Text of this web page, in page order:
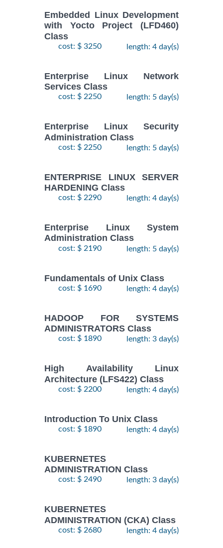
ANSIBLE
Training/Class
10
August,
DOCKER WITH
Training/Class
September,
2026
ADMINISTRATION
Training/Class
2026
-
August,
$2490
Embedded Linux Development
with Yocto Project (LFD460)
Class
cost: $ 3250 length: 4 day(s)
Enterprise Linux Network
Services Class
cost: $ 2250 length: 5 day(s)
Enterprise Linux Security
Administration Class
cost: $ 2250 length: 5 day(s)
ENTERPRISE LINUX SERVER
HARDENING Class
cost: $ 2290 length: 4 day(s)
Enterprise Linux System
Administration Class
cost: $ 2190 length: 5 day(s)
Fundamentals of Unix Class
cost: $ 1690 length: 4 day(s)
HADOOP FOR SYSTEMS
ADMINISTRATORS Class
cost: $ 1890 length: 3 day(s)
High Availability Linux
Architecture (LFS422) Class
cost: $ 2200 length: 4 day(s)
Introduction To Unix Class
cost: $ 1890 length: 4 day(s)
KUBERNETES
ADMINISTRATION Class
cost: $ 2490 length: 3 day(s)
KUBERNETES
ADMINISTRATION (CKA) Class
cost: $ 2680 length: 4 day(s)